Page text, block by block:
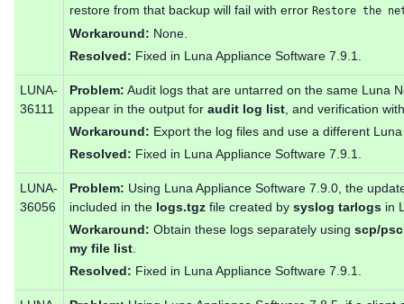
restore from that backup will fail with error Restore the
Workaround: None.
Resolved: Fixed in Luna Appliance Software 7.9.1.
LUNA-
36111
Problem: Audit logs that are untarred on the same Luna
appear in the output for audit log list, and verification
Workaround: Export the log files and use a different
Resolved: Fixed in Luna Appliance Software 7.9.1.
LUNA-
36056
Problem: Using Luna Appliance Software 7.9.0, the
included in the logs.tgz file created by syslog tarlogs in
Workaround: Obtain these logs separately using scp/
my file list.
Resolved: Fixed in Luna Appliance Software 7.9.1.